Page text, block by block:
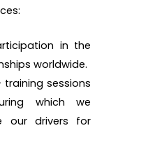
in the
worldwide.
training sessions
which we
our drivers for